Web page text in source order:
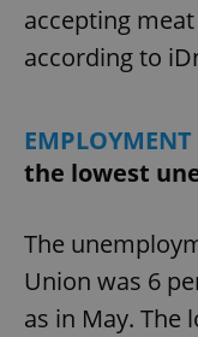
accepting
according to
EMPLOYMENT
the lowest
The
Union was 6
as in May. The